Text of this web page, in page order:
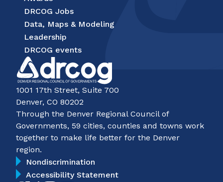
DRCOG Jobs
Data, Maps & Modeling
Leadership
DRCOG events
1001 17th Street, Suite 700
Denver, CO 80202
Through the Denver Regional Council of
Governments, 59 cities, counties and towns work
together to make life better for the Denver
region.
Nondiscrimination
Accessibility Statement